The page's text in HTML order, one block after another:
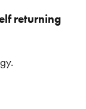
returning